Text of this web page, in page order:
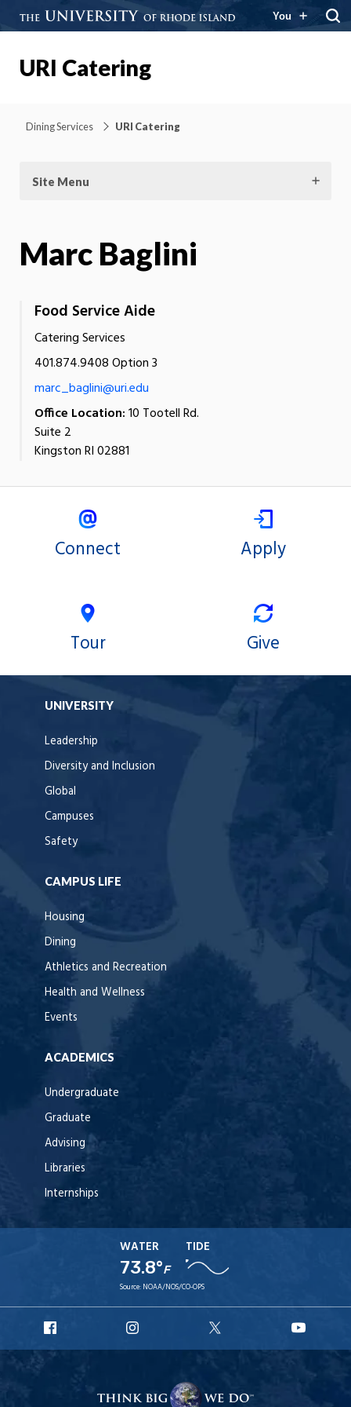
You
URI Catering
Dining Services URI Catering
Site Menu
Marc Baglini
Food Service Aide
Catering Services
401.874.9408 Option 3
marc_baglini@uri.edu
Office Location:10 Tootell Rd.
Suite 2
Kingston RI 02881
Connect Apply
Tour Give
UNIVERSITY
Leadership
Diversity and Inclusion
Global
Campuses
Safety
CAMPUS LIFE
Housing
Dining
Athletics and Recreation
Health and Wellness
Events
ACADEMICS
Undergraduate
Graduate
Advising
Libraries
Internships
WATER
73.8°F
TIDE
Source: NOAA/NOS/CO-OPS
Facebook
Instagram
X